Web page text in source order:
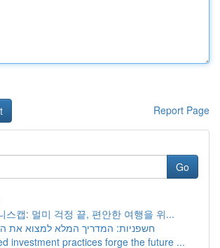
Report Page
Go
스캡: 멀미 걱정 끝, 편안한 여행을 위...
חשפניות: המדריך המלא למצוא את
investment practices forge the future ...